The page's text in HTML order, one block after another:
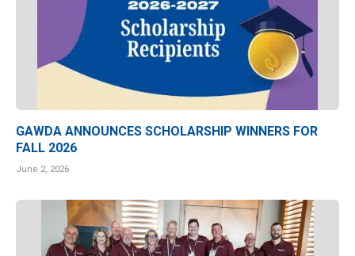
GAWDA ANNOUNCES SCHOLARSHIP WINNERS FOR
FALL 2026
June 2, 2026